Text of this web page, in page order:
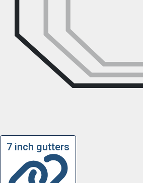
7 inch gutters